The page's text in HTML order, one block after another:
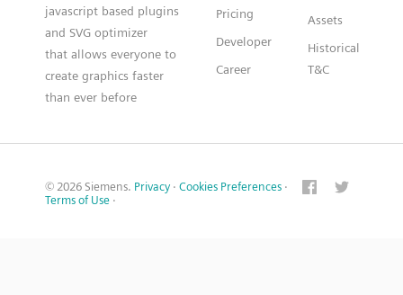
javascript based plugins
and SVG optimizer
that allows everyone to
create graphics faster
than ever before
Pricing
Developer
Career
Assets
Historical
T&C
© 2026 Siemens. Privacy · Cookies Preferences ·
Terms of Use ·